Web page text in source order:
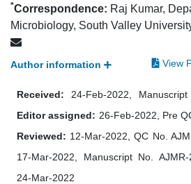
*Correspondence: Raj Kumar,
Microbiology, South Valley
Author information View
Received: 24-Feb-2022,
Editor assigned: 26-Feb-2022, Pre
Reviewed: 12-Mar-2022, QC No.
17-Mar-2022, Manuscript No. AJMR-
24-Mar-2022